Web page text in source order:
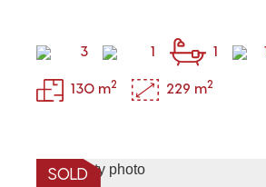
3 1 1 1
130 m2 229 m2
SOLD